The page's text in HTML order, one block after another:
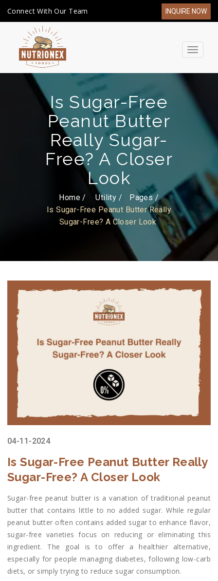
Connect With Our Team INQUIRE NOW
Toggle
Is Sugar-Free
Peanut Butter
Really Sugar-
Free? A Closer
Look
Home / Utility
Pages
Is Sugar-Free Peanut Butter Really
Sugar-Free? A Closer Look
04-11-2024
Is Sugar-Free Peanut Butter Really
Sugar-Free? A Closer Look
Sugar-free peanut butter is a variation of traditional peanut
butter that contains little to no added sugar. While regular
peanut butter often contains added sugar to enhance flavor,
sugar-free varieties focus on reducing or eliminating this
ingredient. The goal is to offer a healthier alternative,
especially for people managing diabetes, following low-carb
diets, or simply trying to reduce sugar consumption.